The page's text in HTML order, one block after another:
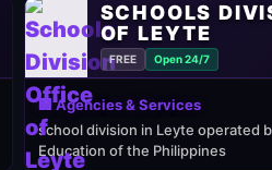
SCHOOLS
OF LEYTE
FREE Open 24/7
🏢 Agencies & Services
school division in Leyte operated
Education of the Philippines